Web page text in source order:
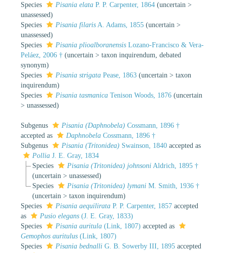
Species
Pisania elata P. P. Carpenter, 1864 (uncertain >
unassessed)
Species
Pisania filaris A. Adams, 1855 (uncertain >
unassessed)
Species
Pisania plioalboranensis Lozano-Francisco & Vera-
Peláez, 2006 † (uncertain > taxon inquirendum , debated
synonym)
Species
Pisania strigata Pease, 1863 (uncertain > taxon
inquirendum)
Species
Pisania tasmanica Tenison Woods, 1876 (uncertain
> unassessed)
Subgenus Pisania (Daphnobela) Cossmann, 1896 †
accepted as
Daphnobela Cossmann, 1896 †
Subgenus
Pisania (Tritonidea) Swainson, 1840 accepted as
Pollia J. E. Gray, 1834
Species
Pisania (Tritonidea) johnsoniAldrich, 1895 †
(uncertain > unassessed)
Species
Pisania (Tritonidea) lymaniM. Smith, 1936 †
(uncertain > taxon inquirendum)
Species
Pisania aequilirata P. P. Carpenter, 1857 accepted
as
Pusio elegans (J. E. Gray, 1833)
Species
Pisania auritula (Link, 1807) accepted as
Gemophos auritulus (Link, 1807)
Species
Pisania bednalli G. B. Sowerby III, 1895 accepted